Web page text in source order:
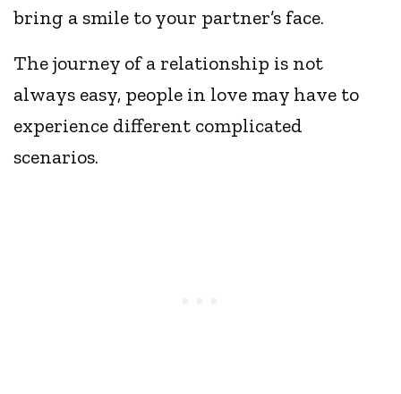
bring a smile to your partner’s face.
The journey of a relationship is not
always easy, people in love may have to
experience different complicated
scenarios.